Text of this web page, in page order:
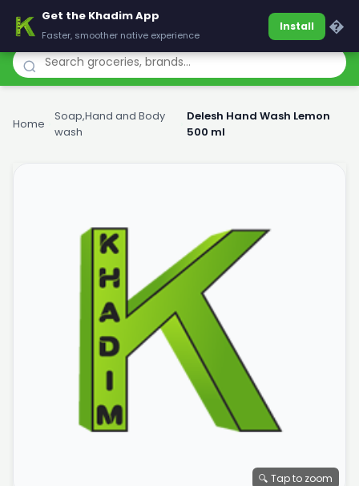
Khadim
Home
Soap,Hand and Body
wash
Delesh Hand Wash Lemon
500 ml
🔍 Tap to zoom
Get the Khadim App
Faster, smoother native experience
Install �